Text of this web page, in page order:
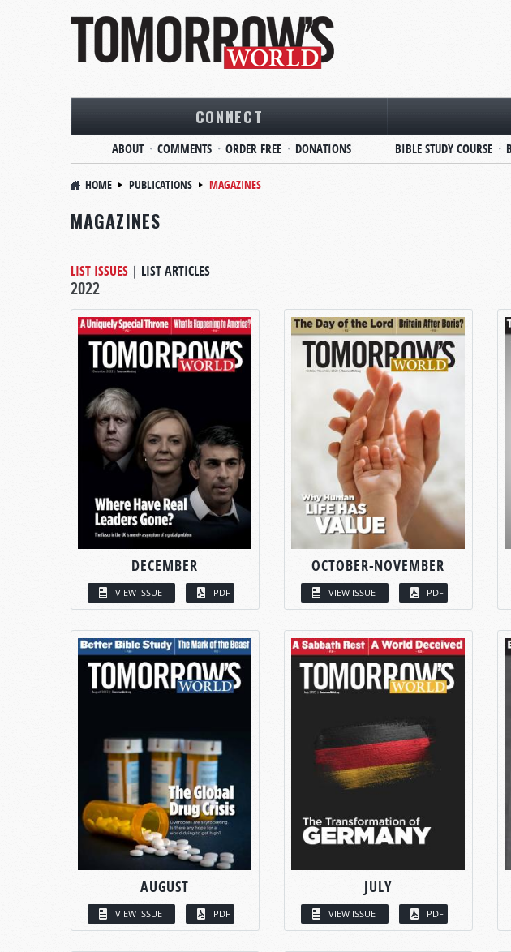
CONNECT
ABOUT COMMENTS ORDER FREE DONATIONS BIBLE STUDY COURSE
HOME PUBLICATIONS MAGAZINES
MAGAZINES
LIST ISSUES | LIST ARTICLES
2022
DECEMBER
VIEW ISSUE PDF
OCTOBER-NOVEMBER
VIEW ISSUE PDF
AUGUST
VIEW ISSUE PDF
JULY
VIEW ISSUE PDF